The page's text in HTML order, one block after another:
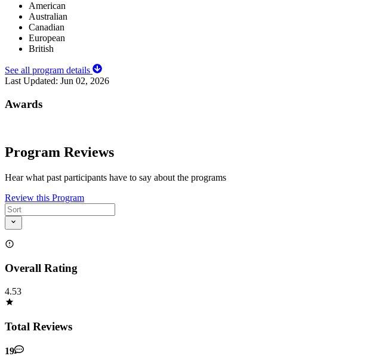
American
Australian
Canadian
European
British
See all program details
Last Updated: Jun 02, 2026
Awards
Program Reviews
Hear what past participants have to say about the programs
Review this Program
Overall Rating
4.53
Total Reviews
19